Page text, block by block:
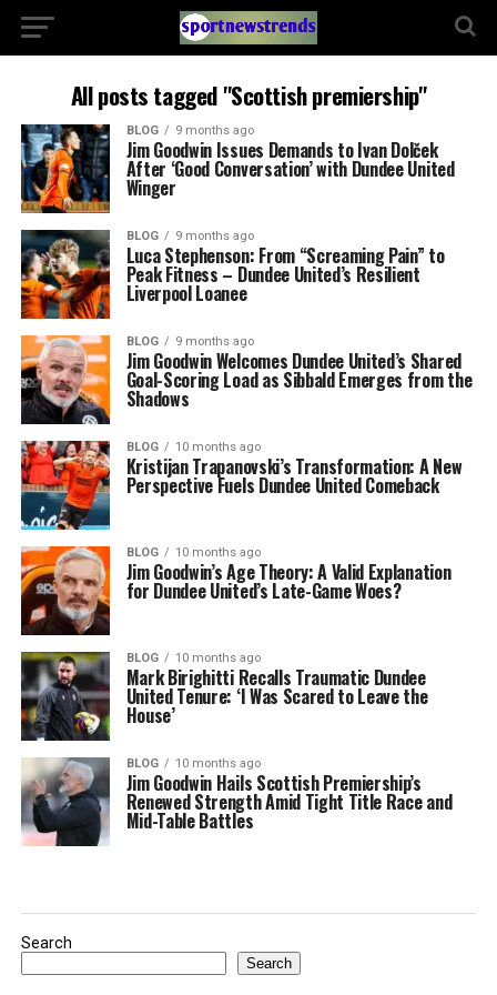
All posts tagged "Scottish premiership"
BLOG 9 months ago
Jim Goodwin Issues Demands to Ivan Dolček
After ‘Good Conversation’ with Dundee United
Winger
BLOG 9 months ago
Luca Stephenson: From “Screaming Pain” to
Peak Fitness – Dundee United’s Resilient
Liverpool Loanee
BLOG 9 months ago
Jim Goodwin Welcomes Dundee United’s Shared
Goal-Scoring Load as Sibbald Emerges from the
Shadows
BLOG 10 months ago
Kristijan Trapanovski’s Transformation: A New
Perspective Fuels Dundee United Comeback
BLOG 10 months ago
Jim Goodwin’s Age Theory: A Valid Explanation
for Dundee United’s Late-Game Woes?
BLOG 10 months ago
Mark Birighitti Recalls Traumatic Dundee
United Tenure: ‘I Was Scared to Leave the
House’
BLOG 10 months ago
Jim Goodwin Hails Scottish Premiership’s
Renewed Strength Amid Tight Title Race and
Mid-Table Battles
Search
Search